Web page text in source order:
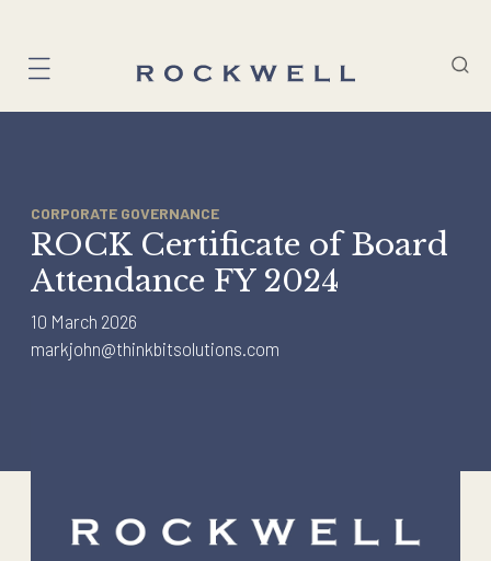
content
CORPORATE GOVERNANCE
ROCK Certificate of Board
Attendance FY 2024
10 March 2026
markjohn@thinkbitsolutions.com